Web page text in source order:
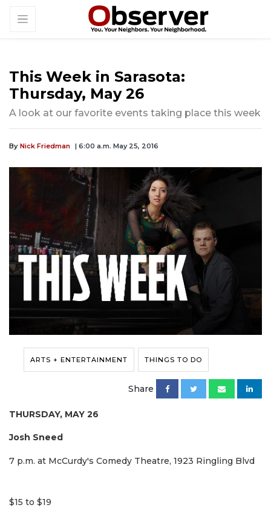
This Week in Sarasota:
Thursday, May 26
A look at our favorite events taking place this week
By Nick Friedman | 6:00 a.m. May 25, 2016
ARTS + ENTERTAINMENT THINGS TO DO
Share
THURSDAY, MAY 26
Josh Sneed
7 p.m. at McCurdy's Comedy Theatre, 1923 Ringling Blvd
$15 to $19